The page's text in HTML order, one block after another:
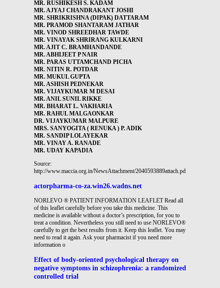
MR. RUSHIKESH S. KADAM
MR. AJYAJ CHANDRAKANT JOSHI
MR. SHRIKRISHNA (DIPAK) DATTARAM
MR. PRAMOD SHANTARAM JATHAR
MR. VINOD SHREEDHAR TAWDE
MR. VINAYAK SHRIRANG KULKARNI
MR. AJIT C. BRAMHANDANDE
MR. ABHIJEET P NAIR
MR. PARAS UTTAMCHAND PICHA
MR. NITIN R. POTDAR
MR. MUKUL GUPTA
MR. ASHISH PEDNEKAR
MR. VIJAYKUMAR M DESAI
MR. ANIL SUNIL RIKKE
MR. BHARAT L. VAKHARIA
MR. RAHUL MALGAONKAR
DR. VIJAYKUMAR MALPURE
MRS. SANYOGITA ( RENUKA ) P. ADIK
MR. SANDIP LOLAYEKAR
MR. VINAY A. RANADE
MR. UDAY KAPADIA
Source:
http://www.maccia.org.in/NewsAttachment/2040593889attach.pdf
actorpharma-co-za.win26.wadns.net
NORLEVO ® PATIENT INFORMATION LEAFLET Read all
of this leaflet carefully before you take this medicine. This
medicine is available without a doctor’s prescription, for you to
treat a condition. Nevertheless you still need to use NORLEVO®
carefully to get the best results from it. Keep this leaflet. You may
need to read it again. Ask your pharmacist if you need more
information o
Effect of body-oriented psychological therapy on
negative symptoms in schizophrenia: a randomized
controlled trial